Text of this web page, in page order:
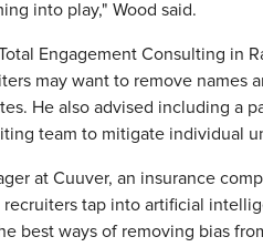
into play," Wood said.
Engagement Consulting in
may want to remove names
He also advised including a
team to mitigate individual
at Cuuver, an insurance
recruiters tap into artificial
best ways of removing bias